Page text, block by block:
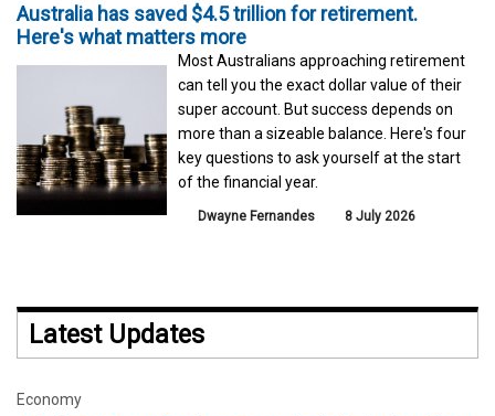
Australia has saved $4.5 trillion for retirement.
Here's what matters more
Most Australians approaching retirement
can tell you the exact dollar value of their
super account. But success depends on
more than a sizeable balance. Here's four
key questions to ask yourself at the start
of the financial year.
Dwayne Fernandes 8 July 2026
Latest Updates
Economy